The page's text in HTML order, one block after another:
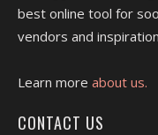
best online tool for
vendors and
Learn more about us.
CONTACT US